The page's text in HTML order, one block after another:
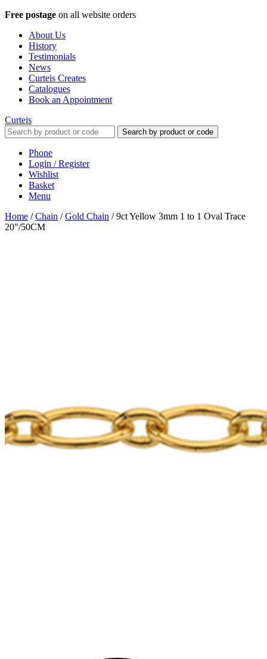
Free postage on all website orders
About Us
History
Testimonials
News
Curteis Creates
Catalogues
Book an Appointment
Curteis
Search by product or code
Phone
Login / Register
Wishlist
Basket
Menu
Home /Chain /Gold Chain /9ct Yellow 3mm 1 to 1 Oval Trace
20"/50CM